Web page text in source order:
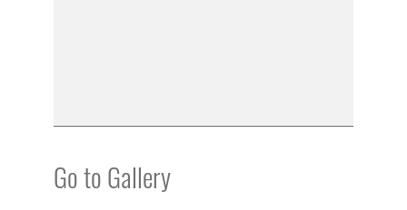
Go to Gallery